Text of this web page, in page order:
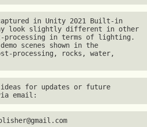
in Unity 2021 Built-in
look slightly different in other
processing in terms of lighting.
scenes shown in the
processing, rocks, water,
for updates or future
email: